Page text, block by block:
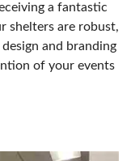
a fantastic
shelters are robust,
and branding
of your events